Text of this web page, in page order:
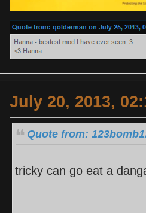
July 20, 2013,
Quote from:
tricky can go eat a